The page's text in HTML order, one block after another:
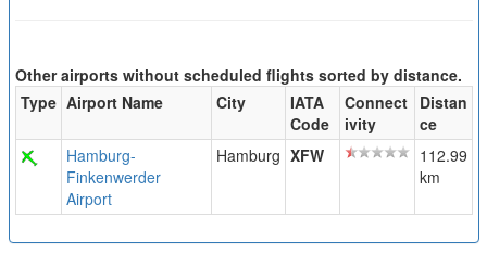
Other airports without scheduled flights sorted by distance.
Type Airport Name City
IATA
Code
Connect
ivity
Distan
ce
Hamburg-
Finkenwerder
Airport
Hamburg XFW
112.99
km